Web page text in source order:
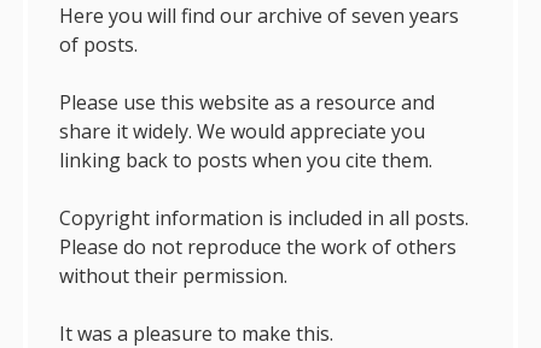
Here you will find our archive of seven years
of posts.
Please use this website as a resource and
share it widely. We would appreciate you
linking back to posts when you cite them.
Copyright information is included in all posts.
Please do not reproduce the work of others
without their permission.
It was a pleasure to make this.